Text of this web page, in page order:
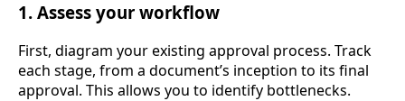
1. Assess your workflow
First, diagram your existing approval process. Track
each stage, from a document’s inception to its final
approval. This allows you to identify bottlenecks.